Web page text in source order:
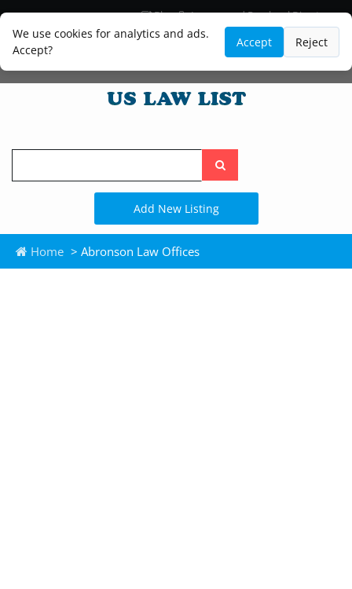
We use cookies for analytics and ads.
Accept?
Accept Reject
Blog
Lawyer and Paralegal Directory
Legal Practice Areas
Law Firm Listings
Search
the
site
Add New Listing
Home > Abronson Law Offices